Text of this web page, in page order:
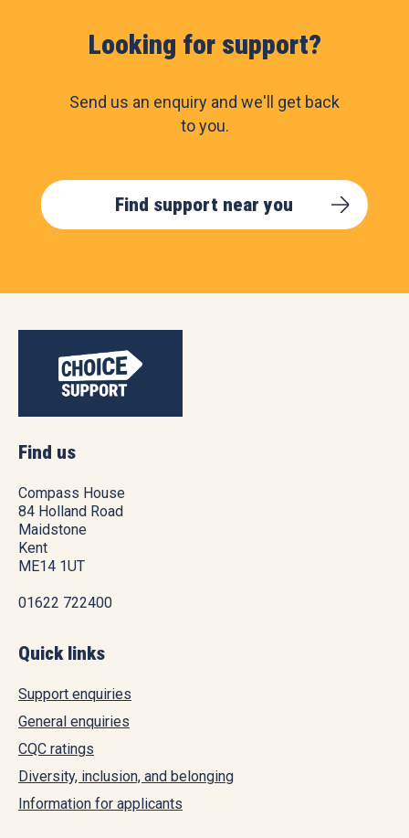
Looking for support?
Send us an enquiry and we'll get back
to you.
Find support near you
Find us
Compass House
84 Holland Road
Maidstone
Kent
ME14 1UT
01622 722400
Quick links
Support enquiries
General enquiries
CQC ratings
Diversity, inclusion, and belonging
Information for applicants